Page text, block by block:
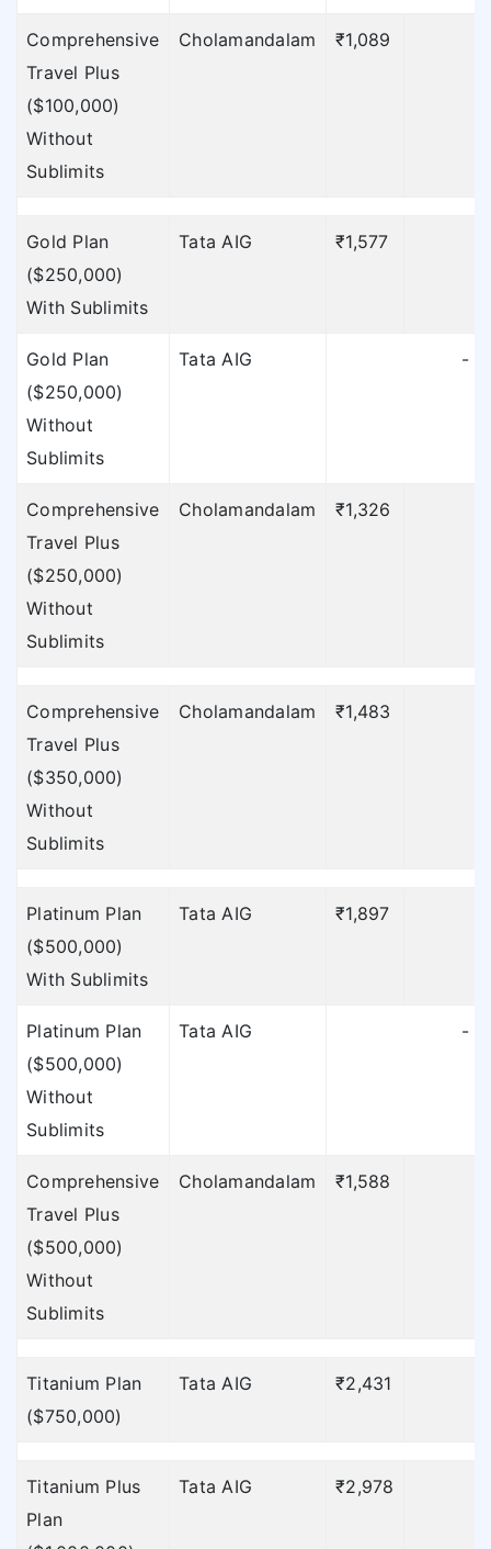
sublimits of TATA AIG
Comprehensive
Travel Plus
($100,000)
Without
Sublimits
Cholamandalam ₹1,089
Gold Plan
($250,000)
With Sublimits
Tata AIG ₹1,577
Gold Plan
($250,000)
Without
Sublimits
Tata AIG -
Comprehensive
Travel Plus
($250,000)
Without
Sublimits
Cholamandalam ₹1,326
Comprehensive
Travel Plus
($350,000)
Without
Sublimits
Cholamandalam ₹1,483
Platinum Plan
($500,000)
With Sublimits
Tata AIG ₹1,897
Platinum Plan
($500,000)
Without
Sublimits
Tata AIG -
Comprehensive
Travel Plus
($500,000)
Without
Sublimits
Cholamandalam ₹1,588
Titanium Plan
($750,000)
Tata AIG ₹2,431
Titanium Plus
Plan
Tata AIG ₹2,978